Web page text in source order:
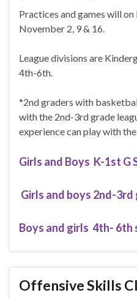
Practices and games will
November 2, 9 & 16.
League divisions are
4th-6th.
*2nd graders with
with the 2nd-3rd grade
experience can play with
Girls and Boys K-1st G
Girls and boys 2nd-3rd
Boys and girls 4th- 6th
Offensive Skills